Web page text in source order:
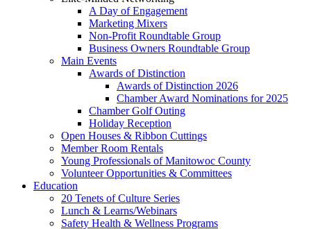
A Day of Engagement
Marketing Mixers
Non-Profit Roundtable Group
Business Owners Roundtable Group
Main Events
Awards of Distinction
Awards of Distinction 2026
Chamber Award Nominations for 2025
Chamber Golf Outing
Holiday Reception
Open Houses & Ribbon Cuttings
Member Room Rentals
Young Professionals of Manitowoc County
Volunteer Opportunities & Committees
Education
20 Tenets of Culture Series
Lunch & Learns/Webinars
Safety Health & Wellness Programs